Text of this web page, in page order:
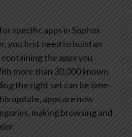
specific apps in Sophos
you first need to build an
the apps you
more than 30,000 known
the right set can be time-
update, apps are now
making browsing and